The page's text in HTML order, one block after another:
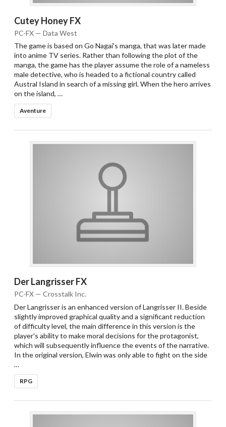
Cutey Honey FX
PC-FX — Data West
The game is based on Go Nagai's manga, that was later made
into anime TV series. Rather than following the plot of the
manga, the game has the player assume the role of a nameless
male detective, who is headed to a fictional country called
Austral Island in search of a missing girl. When the hero arrives
on the island, …
Aventure
Der Langrisser FX
PC-FX — Crosstalk Inc.
Der Langrisser is an enhanced version of Langrisser II. Beside
slightly improved graphical quality and a significant reduction
of difficulty level, the main difference in this version is the
player's ability to make moral decisions for the protagonist,
which will subsequently influence the events of the narrative.
In the original version, Elwin was only able to fight on the side
…
RPG